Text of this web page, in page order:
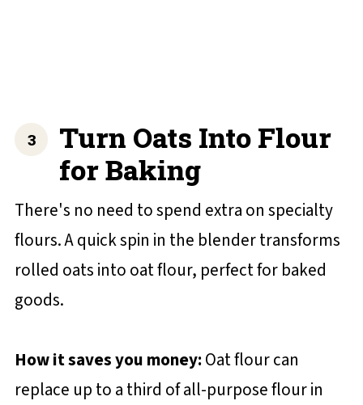
Turn Oats Into Flour
for Baking
There's no need to spend extra on specialty
flours. A quick spin in the blender transforms
rolled oats into oat flour, perfect for baked
goods.
How it saves you money: Oat flour can
replace up to a third of all-purpose flour in